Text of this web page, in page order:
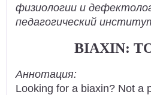
физиологии и
педагогический
BIAXIN:
Аннотация:
Looking for a biaxin? Not a